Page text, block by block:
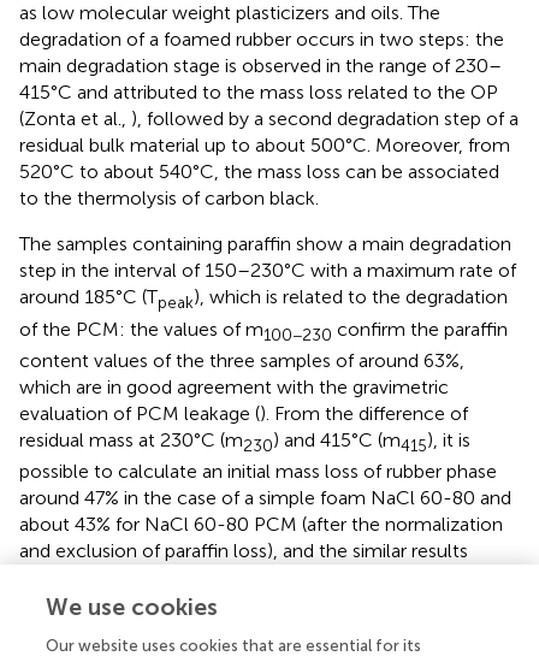
as low molecular weight plasticizers and oils. The
degradation of a foamed rubber occurs in two steps: the
main degradation stage is observed in the range of 230–
415°C and attributed to the mass loss related to the OP
(Zonta et al., ), followed by a second degradation step of a
residual bulk material up to about 500°C. Moreover, from
520°C to about 540°C, the mass loss can be associated
to the thermolysis of carbon black.
The samples containing paraffin show a main degradation
step in the interval of 150–230°C with a maximum rate of
around 185°C (Tpeak), which is related to the degradation
of the PCM: the values of m100−230 confirm the paraffin
content values of the three samples of around 63%,
which are in good agreement with the gravimetric
evaluation of PCM leakage (). From the difference of
residual mass at 230°C (m230) and 415°C (m415), it is
possible to calculate an initial mass loss of rubber phase
around 47% in the case of a simple foam NaCl 60-80 and
about 43% for NaCl 60-80 PCM (after the normalization
and exclusion of paraffin loss), and the similar results
Moreover, in above 415°C, an analogous trend of mass
degradation could be observed by comparing the values
We use cookies
Our website uses cookies that are essential for its